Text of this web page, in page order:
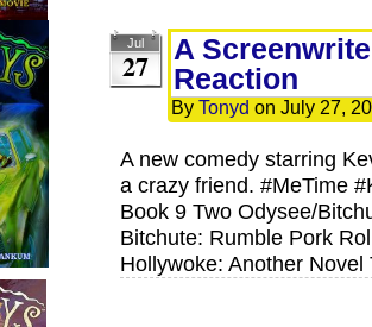
Jul
27
A
Reaction
By Tonyd on July 27,
A new comedy starring
a crazy friend. #MeTime
Book 9 Two Odysee/
Bitchute: Rumble Pork
Hollywoke: Another